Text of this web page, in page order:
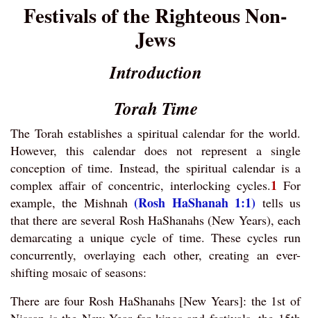
Festivals of the Righteous Non-
Jews
Introduction
Torah Time
The Torah establishes a spiritual calendar for the world.
However, this calendar does not represent a single
conception of time. Instead, the spiritual calendar is a
complex affair of concentric, interlocking cycles.1 For
example, the Mishnah(Rosh HaShanah 1:1) tells us
that there are several Rosh HaShanahs (New Years), each
demarcating a unique cycle of time. These cycles run
concurrently, overlaying each other, creating an ever-
shifting mosaic of seasons:
There are four Rosh HaShanahs [New Years]: the 1st of